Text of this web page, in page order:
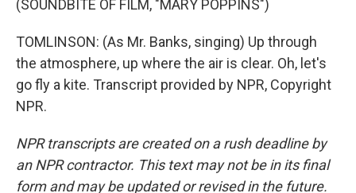
(SOUNDBITE OF FILM, "MARY POPPINS")
TOMLINSON: (As Mr. Banks, singing) Up through
the atmosphere, up where the air is clear. Oh, let's
go fly a kite. Transcript provided by NPR, Copyright
NPR.
NPR transcripts are created on a rush deadline by
an NPR contractor. This text may not be in its final
form and may be updated or revised in the future.